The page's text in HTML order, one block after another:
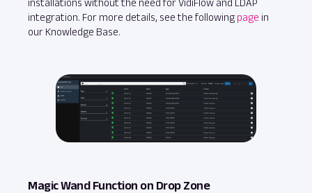
installations without the need for VidiFlow and LDAP
integration. For more details, see the following page in
our Knowledge Base.
Magic Wand Function on Drop Zone